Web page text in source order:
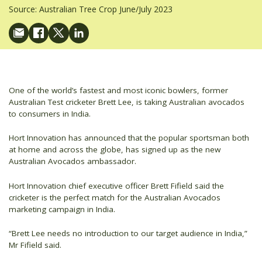
Source: Australian Tree Crop June/July 2023
One of the world’s fastest and most iconic bowlers, former
Australian Test cricketer Brett Lee, is taking Australian avocados
to consumers in India.
Hort Innovation has announced that the popular sportsman both
at home and across the globe, has signed up as the new
Australian Avocados ambassador.
Hort Innovation chief executive officer Brett Fifield said the
cricketer is the perfect match for the Australian Avocados
marketing campaign in India.
“Brett Lee needs no introduction to our target audience in India,”
Mr Fifield said.